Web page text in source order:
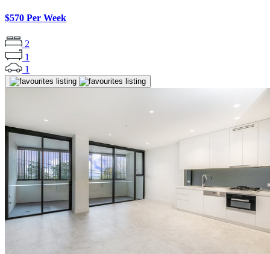
$570 Per Week
2
1
1